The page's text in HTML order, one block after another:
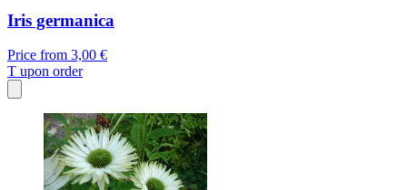
Iris germanica
Price from 3,00 €
T upon order